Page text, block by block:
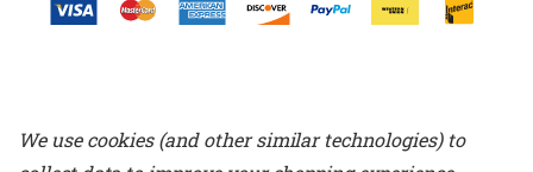
We use cookies (and other similar technologies) to